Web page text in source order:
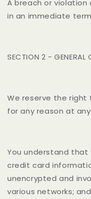
A breach or violation
in an immediate
SECTION 2 - GENERAL
We reserve the right
for any reason at
You understand
credit card
unencrypted and
various networks;